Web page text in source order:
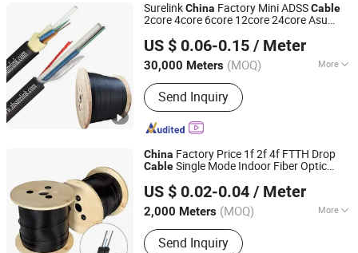
SurelinkChina Factory Mini ADSSCable
2core 4core 6core 12core 24core Asu
US $ 0.06-0.15 / Meter
30,000 Meters (MOQ) More
Main Products:LAN Cable, Optical
Fiber Cable, PLC Splitter, Fast
Connector, Fiber Terminal Box, FTTH
Clamp, Microduct and Microduct
Connector, ADSS, Fibra Optica Patch
Cord, Nap Box
Send Inquiry
Zhuhai Surelink Communication Cable Co., Ltd.
Guangdong, China
Since 2010
China Factory Price 1f 2f 4f FTTH Drop
CableSingle Mode Indoor Fiber Optic
US $ 0.02-0.04 / Meter
2,000 Meters (MOQ) More
Allowed Tensile Strength :
1000N<10000N
Send Inquiry
Ningbo Haishu Efon Communication Equipment Limited
Zhejiang, China Since 2012